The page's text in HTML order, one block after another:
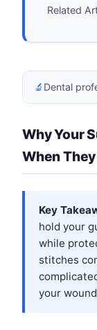
Related
🔬 Dental
Why Your
When
Key
hold your
while
stitches
your